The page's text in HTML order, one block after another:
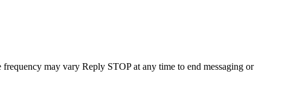
may vary Reply STOP at any time to end messaging or